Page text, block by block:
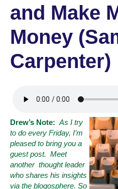
and Make
Money
Carpenter)
Drew’s Note: As I try
to do every Friday, I’m
pleased to bring you a
guest post. Meet
another thought leader
who shares his insights
via the blogosphere. So